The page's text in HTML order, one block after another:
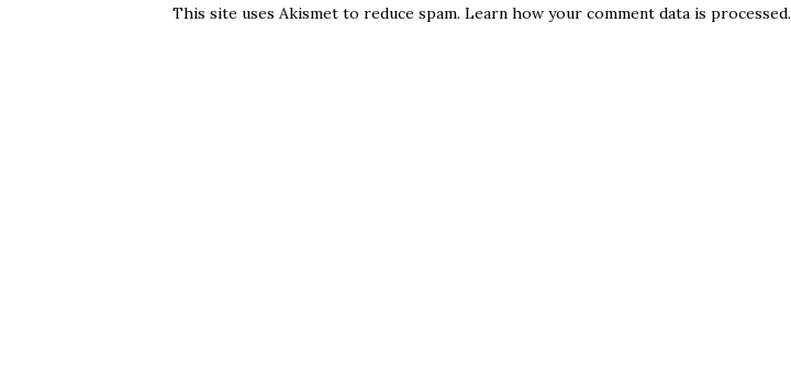
This site uses Akismet to reduce spam. Learn how your comment data is processed.